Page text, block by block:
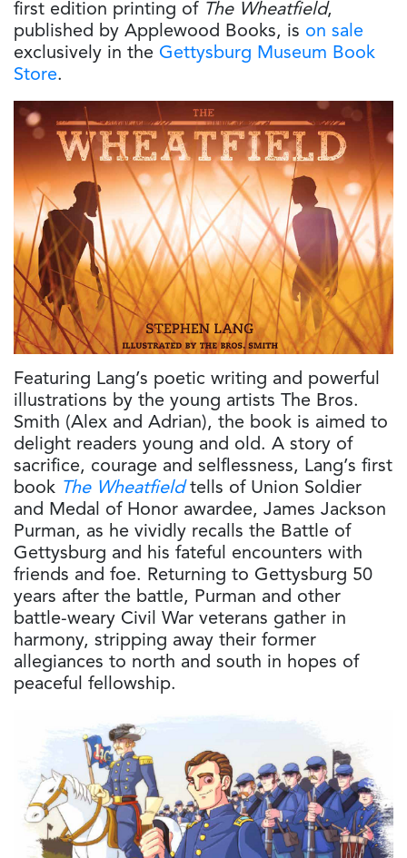
first edition printing of The Wheatfield,
published by Applewood Books, is on sale
exclusively in the Gettysburg Museum Book
Store.
Featuring Lang’s poetic writing and powerful
illustrations by the young artists The Bros.
Smith (Alex and Adrian), the book is aimed to
delight readers young and old. A story of
sacrifice, courage and selflessness, Lang’s first
book The Wheatfieldtells of Union Soldier
and Medal of Honor awardee, James Jackson
Purman, as he vividly recalls the Battle of
Gettysburg and his fateful encounters with
friends and foe. Returning to Gettysburg 50
years after the battle, Purman and other
battle-weary Civil War veterans gather in
harmony, stripping away their former
allegiances to north and south in hopes of
peaceful fellowship.